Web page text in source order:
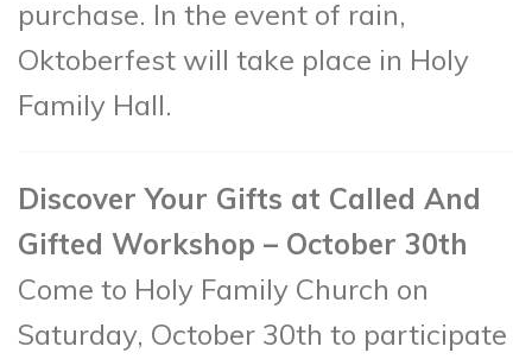
purchase. In the event of rain,
Oktoberfest will take place in Holy
Family Hall.
Discover Your Gifts at Called And
Gifted Workshop – October 30th
Come to Holy Family Church on
Saturday, October 30th to participate